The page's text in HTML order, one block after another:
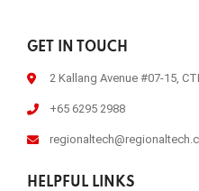
GET IN TOUCH
2 Kallang Avenue #07-15,
+65 6295 2988
HELPFUL LINKS